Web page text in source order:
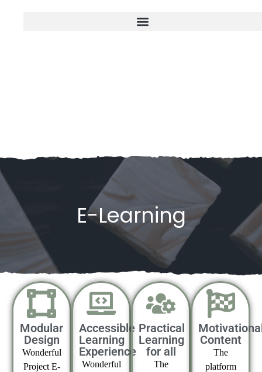
E-Learning
Modular
Design
Wonderful
Project E-
Accessible
Learning
Experience
Wonderful
Practical
Learning
for all
The
Content
The
platform